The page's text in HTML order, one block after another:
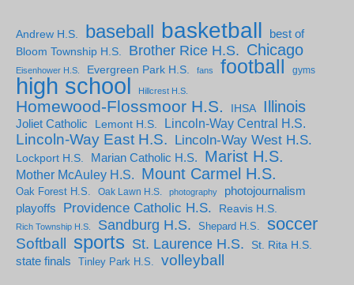
Andrew H.S. baseball basketball
best of
Bloom Township H.S.
Brother Rice H.S. Chicago
Eisenhower H.S. Evergreen Park H.S. fans football gyms
high school Hillcrest H.S.
Homewood-Flossmoor H.S. IHSA Illinois
Joliet Catholic Lemont H.S. Lincoln-Way Central H.S.
Lincoln-Way East H.S. Lincoln-Way West H.S.
Lockport H.S. Marian Catholic H.S. Marist H.S.
Mother McAuley H.S. Mount Carmel H.S.
Oak Forest H.S. Oak Lawn H.S. photography
photojournalism
playoffs
Providence Catholic H.S. Reavis H.S.
Rich Township H.S. Sandburg H.S. Shepard H.S. soccer
Softball sports St. Laurence H.S. St. Rita H.S.
state finals Tinley Park H.S. volleyball